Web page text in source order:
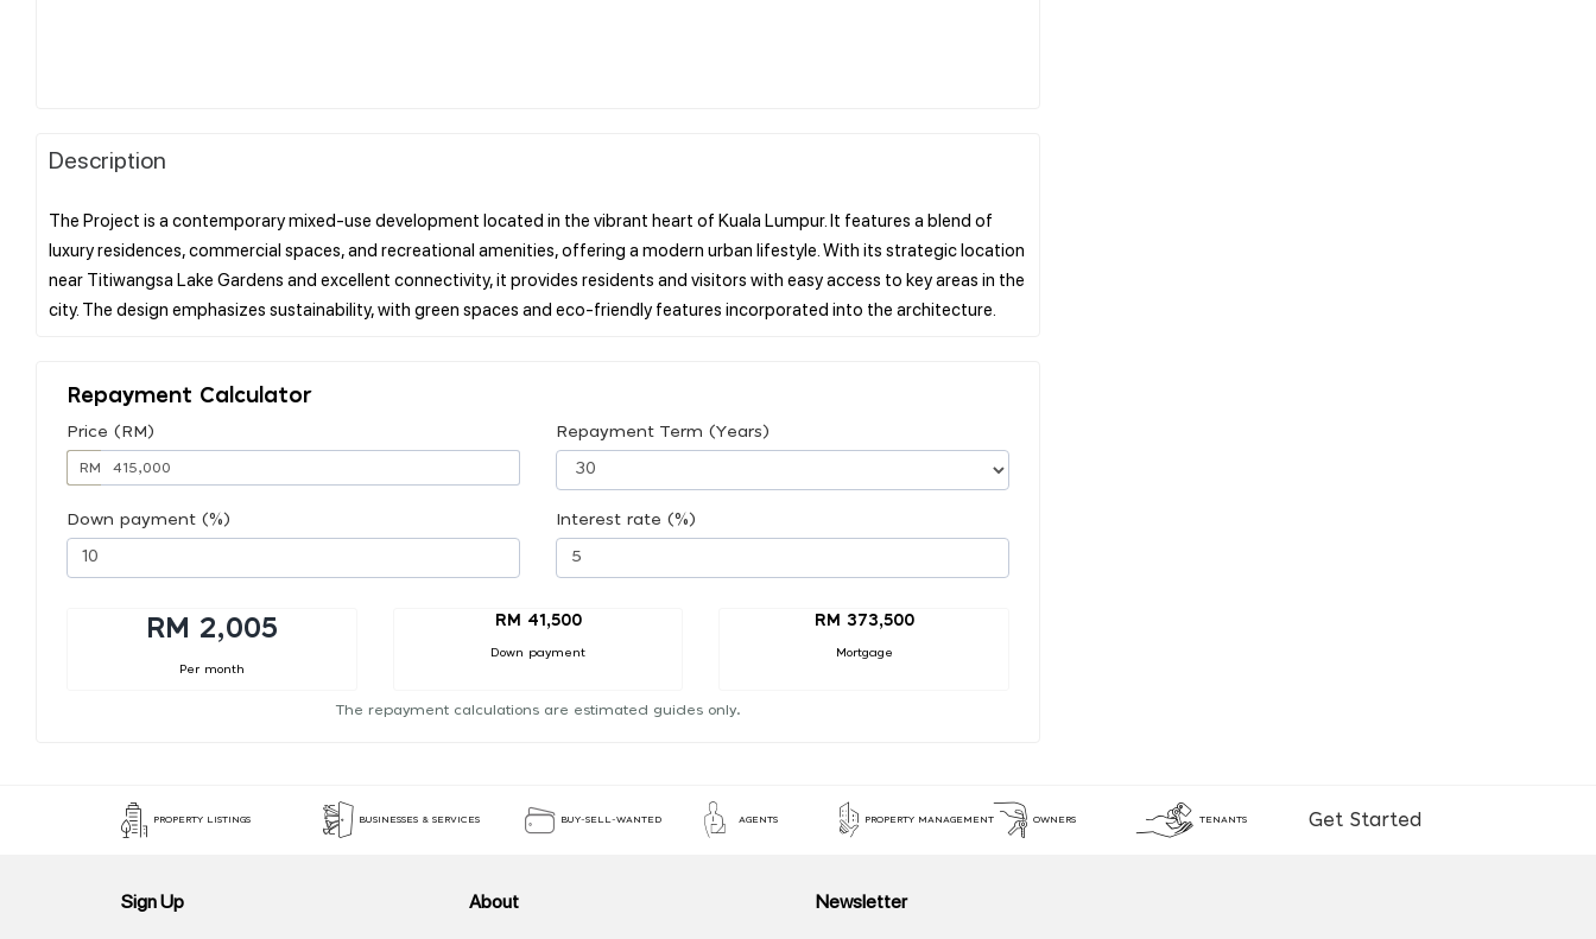
Description
The Project is a contemporary mixed-use development located in the vibrant heart of Kuala Lumpur. It features a blend of
luxury residences, commercial spaces, and recreational amenities, offering a modern urban lifestyle. With its strategic location
near Titiwangsa Lake Gardens and excellent connectivity, it provides residents and visitors with easy access to key areas in the
Repayment Calculator
Price (RM)
RM
Repayment Term (Years)
Down payment (%) Interest rate (%)
RM 2,005
Per month
RM 41,500
Down payment
RM 373,500
Mortgage
The repayment calculations are estimated guides only.
PROPERTY LISTINGS BUSINESSES & SERVICES BUY-SELL-WANTED AGENTS PROPERTY MANAGEMENT OWNERS TENANTS Get Started
Sign Up About Newsletter